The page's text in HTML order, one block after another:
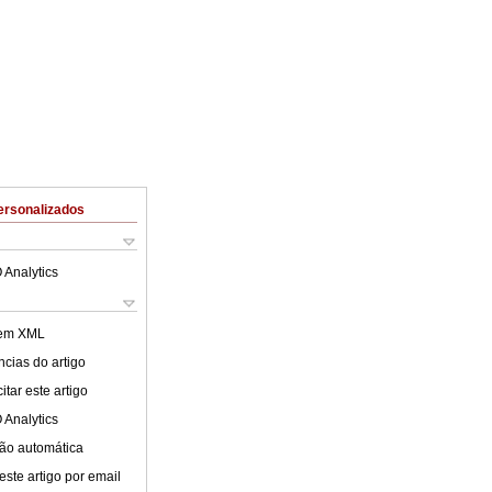
Analytics
XML
do artigo
este artigo
Analytics
automática
artigo por email